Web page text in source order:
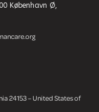
København Ø,
24153 – United States of